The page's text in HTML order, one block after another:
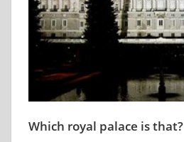
Which royal palace is that?